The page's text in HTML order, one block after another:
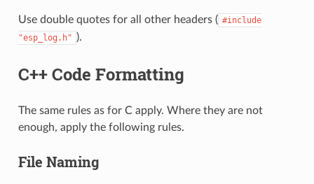
Use double quotes for all other headers ( #include
"esp_log.h" ).
C++ Code Formatting
The same rules as for C apply. Where they are not
enough, apply the following rules.
File Naming